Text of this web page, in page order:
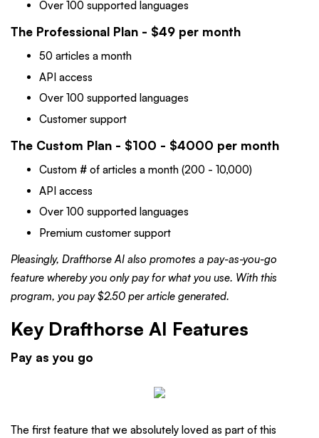
Over 100 supported languages
The Professional Plan - $49 per month
50 articles a month
API access
Over 100 supported languages
Customer support
The Custom Plan - $100 - $4000 per month
Custom # of articles a month (200 - 10,000)
API access
Over 100 supported languages
Premium customer support
Pleasingly, Drafthorse AI also promotes a pay-as-you-go
feature whereby you only pay for what you use. With this
program, you pay $2.50 per article generated.
Key Drafthorse AI Features
Pay as you go
The first feature that we absolutely loved as part of this